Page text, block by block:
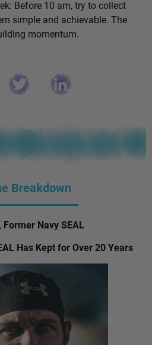
Before 10 am, try to collect
simple and achievable. The
momentum.
Breakdown
, Former Navy SEAL
Has Kept for Over 20 Years